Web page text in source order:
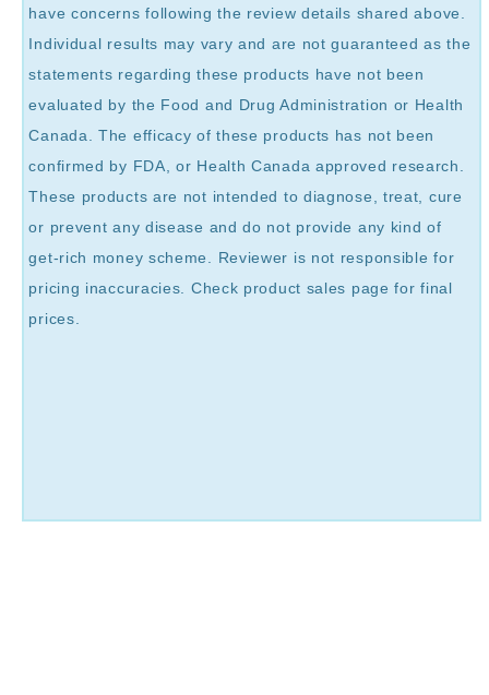
have concerns following the review details shared above.
Individual results may vary and are not guaranteed as the
statements regarding these products have not been
evaluated by the Food and Drug Administration or Health
Canada. The efficacy of these products has not been
confirmed by FDA, or Health Canada approved research.
These products are not intended to diagnose, treat, cure
or prevent any disease and do not provide any kind of
get-rich money scheme. Reviewer is not responsible for
pricing inaccuracies. Check product sales page for final
prices.